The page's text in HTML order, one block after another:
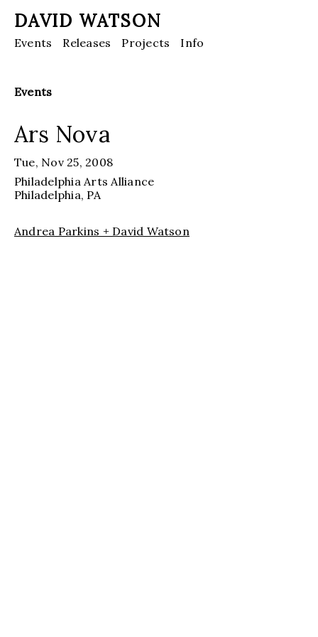
DAVID WATSON
Events Releases Projects Info
Events
Ars Nova
Tue, Nov 25, 2008
Philadelphia Arts Alliance
Philadelphia, PA
Andrea Parkins + David Watson